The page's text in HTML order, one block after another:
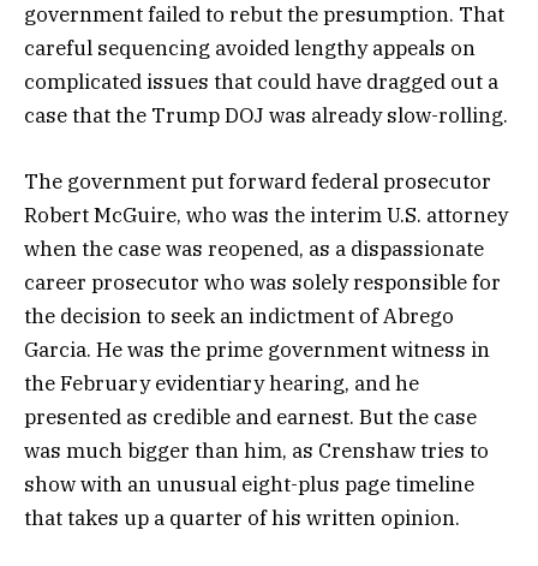
government failed to rebut the presumption. That
careful sequencing avoided lengthy appeals on
complicated issues that could have dragged out a
case that the Trump DOJ was already slow-rolling.
The government put forward federal prosecutor
Robert McGuire, who was the interim U.S. attorney
when the case was reopened, as a dispassionate
career prosecutor who was solely responsible for
the decision to seek an indictment of Abrego
Garcia. He was the prime government witness in
the February evidentiary hearing, and he
presented as credible and earnest. But the case
was much bigger than him, as Crenshaw tries to
show with an unusual eight-plus page timeline
that takes up a quarter of his written opinion.